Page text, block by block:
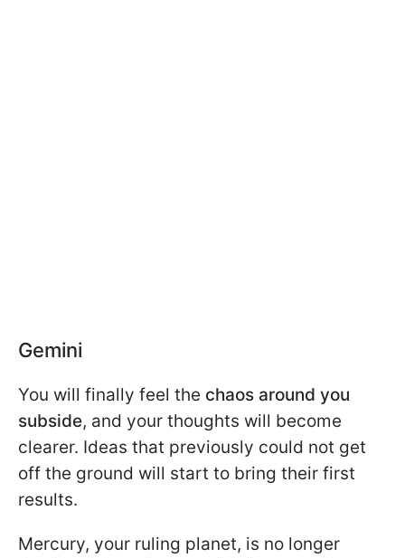
Gemini
You will finally feel the chaos around you
subside, and your thoughts will become
clearer. Ideas that previously could not get
off the ground will start to bring their first
results.
Mercury, your ruling planet, is no longer